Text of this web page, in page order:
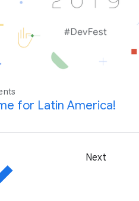
for Latin America!
Next